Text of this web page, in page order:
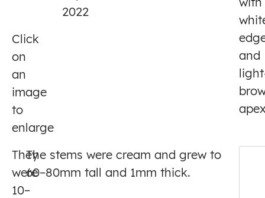
2022
Click
on
an
image
to
enlarge
and
They
were
10–
The stems were cream and grew to
60–80mm tall and 1mm thick.